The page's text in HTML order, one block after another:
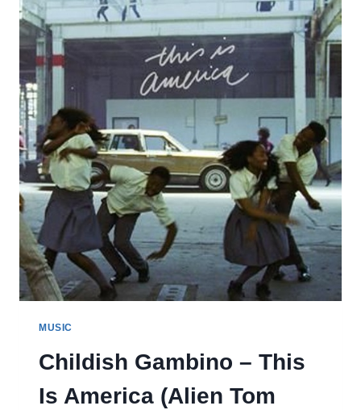
MUSIC
Childish Gambino – This
Is America (Alien Tom